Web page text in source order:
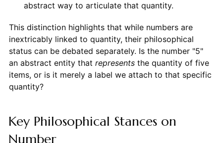
abstract way to articulate that quantity.
This distinction highlights that while numbers are
inextricably linked to quantity, their philosophical
status can be debated separately. Is the number "5"
an abstract entity that representsthe quantity of five
items, or is it merely a label we attach to that specific
quantity?
Key Philosophical Stances on
Number